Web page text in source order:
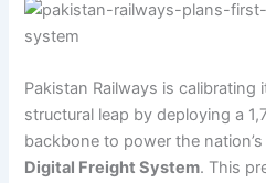
Pakistan Railways is calibrating
structural leap by deploying a
backbone to power the
Digital Freight System. This